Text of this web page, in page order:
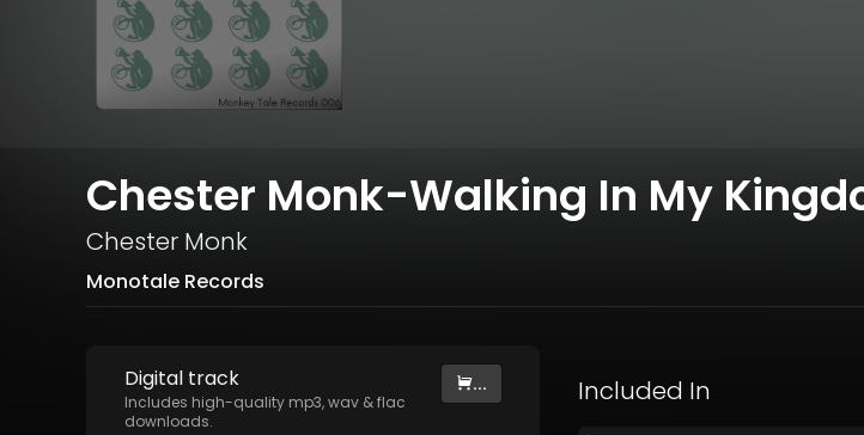
Chester Monk-Walking In My
Chester Monk
Monotale Records
Digital track
Includes high-quality mp3, wav & flac
downloads.
... Included In